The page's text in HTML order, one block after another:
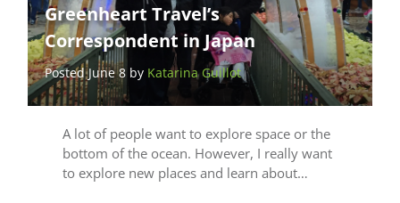
Greenheart Travel’s
Correspondent in Japan
Posted June 8 by Katarina Guillot
A lot of people want to explore space or the
bottom of the ocean. However, I really want
to explore new places and learn about…